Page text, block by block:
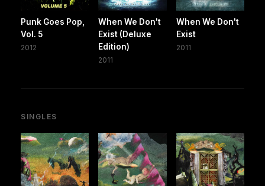
Punk Goes Pop,
Vol. 5
2012
When We Don't
Exist (Deluxe
Edition)
2011
When We Don't
Exist
2011
SINGLES